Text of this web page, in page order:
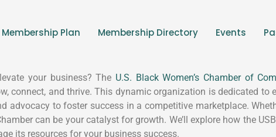
Membership Plan Membership Directory Events
your business? The U.S. Black Women’s Chamber of
connect, and thrive. This dynamic organization is dedicated to
advocacy to foster success in a competitive marketplace.
can be your catalyst for growth. We’ll explore how the
its resources for your business success.